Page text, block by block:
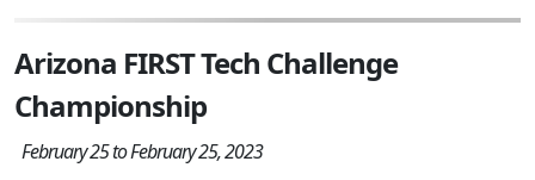
Arizona FIRST Tech Challenge
Championship
February 25 to February 25, 2023